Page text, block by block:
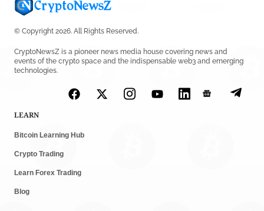
© Copyright 2026. All Rights Reserved.
CryptoNewsZ is a pioneer news media house covering news and
events of the crypto space and the indispensable web3 and emerging
technologies.
LEARN
Bitcoin Learning Hub
Crypto Trading
Learn Forex Trading
Blog